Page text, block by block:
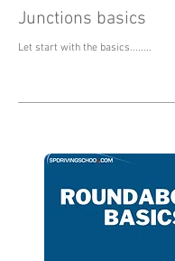
Junctions basics
Let start with the basics........